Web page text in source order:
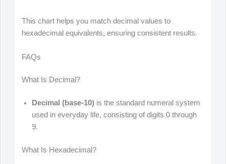
This chart helps you match decimal values to
hexadecimal equivalents, ensuring consistent results.
FAQs
What Is Decimal?
Decimal (base-10) is the standard numeral system
used in everyday life, consisting of digits 0 through
9.
What Is Hexadecimal?